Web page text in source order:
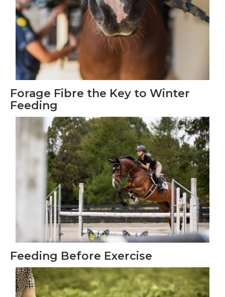
Forage Fibre the Key to Winter
Feeding
Feeding Before Exercise